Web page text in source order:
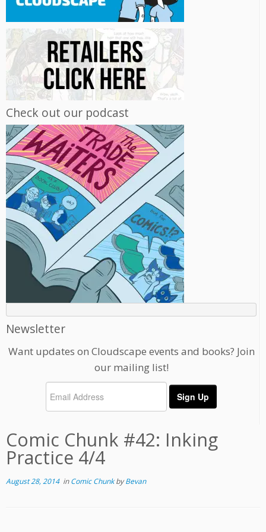
Check out our podcast
Newsletter
Want updates on Cloudscape events and books? Join
our mailing list!
Comic Chunk #42: Inking
Practice 4/4
August 28, 2014inComic ChunkbyBevan